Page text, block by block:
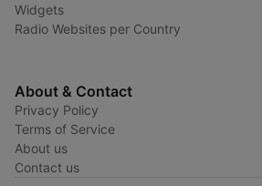
Widgets
Radio Websites per Country
About & Contact
Privacy Policy
Terms of Service
About us
Contact us